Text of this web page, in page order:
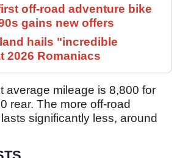
off-road adventure bike
gains new offers
hails "incredible
2026 Romaniacs
average mileage is 8,800 for
rear. The more off-road
significantly less, around